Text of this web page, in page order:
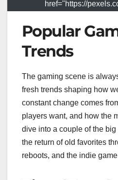
href="https://
Popular
Trends
The gaming scene is
fresh trends shaping how
constant change comes
players want, and how the
dive into a couple of the
the return of old favorites
reboots, and the indie